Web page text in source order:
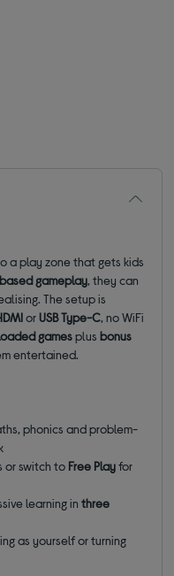
a play zone that gets kids
gameplay, they can
The setup is
orUSB Type-C, no WiFi
gamesplus bonus
entertained.
phonics and problem-
or switch to Free Playfor
learning in three
as yourself or turning